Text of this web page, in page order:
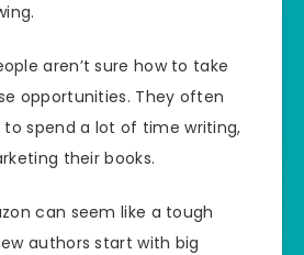
aren’t sure how to take
opportunities. They often
spend a lot of time writing,
their books.
can seem like a tough
authors start with big